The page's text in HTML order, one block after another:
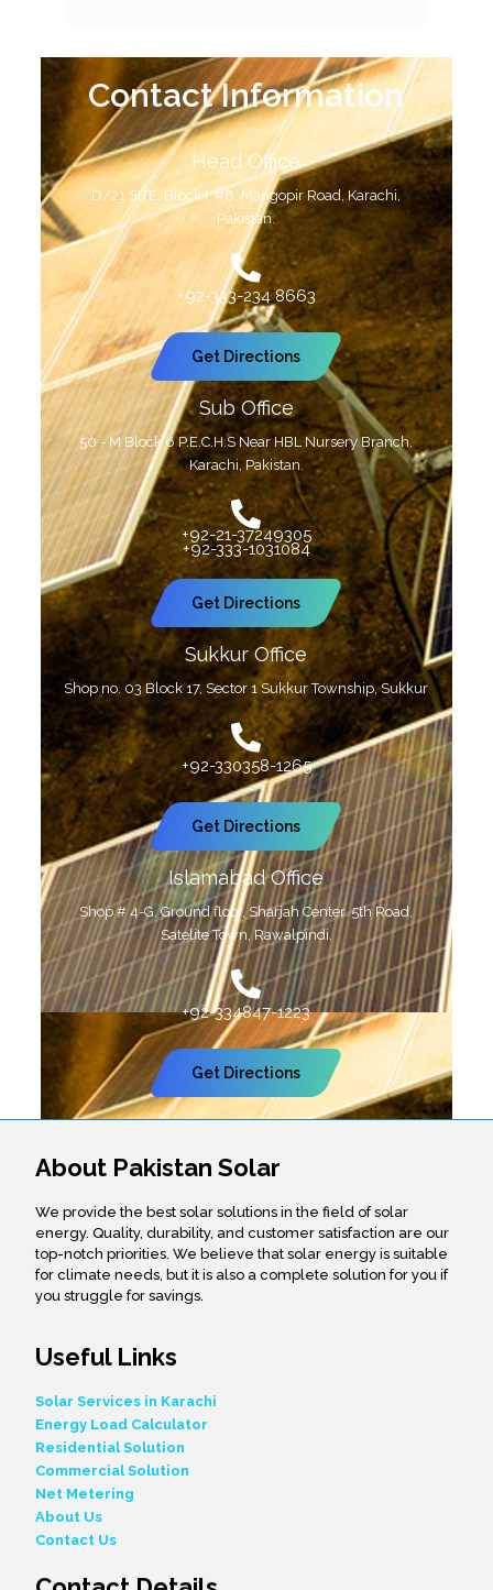
Contact Information
Head Office
D/21 SITE, Block I, #8, Mangopir Road, Karachi,
Pakistan.
+92-333-234 8663
Get Directions
Sub Office
50 - M Block 6 P.E.C.H.S Near HBL Nursery Branch,
Karachi, Pakistan.
+92-21-37249305
+92-333-1031084
Get Directions
Sukkur Office
Shop no. 03 Block 17, Sector 1 Sukkur Township, Sukkur
+92-330358-1265
Get Directions
Islamabad Office
Shop # 4-G, Ground floor, Sharjah Center. 5th Road,
Satelite Town, Rawalpindi.
+92-334847-1223
Get Directions
About Pakistan Solar
We provide the best solar solutions in the field of solar
energy. Quality, durability, and customer satisfaction are our
top-notch priorities. We believe that solar energy is suitable
for climate needs, but it is also a complete solution for you if
you struggle for savings.
Useful Links
Solar Services in Karachi
Energy Load Calculator
Residential Solution
Commercial Solution
Net Metering
About Us
Contact Us